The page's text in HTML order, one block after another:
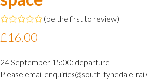
0
5
(be the first to review)
£16.00
24 September 15:00: departure
Please email enquiries@south-tynedale-